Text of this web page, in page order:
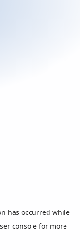
has occurred while
console for more